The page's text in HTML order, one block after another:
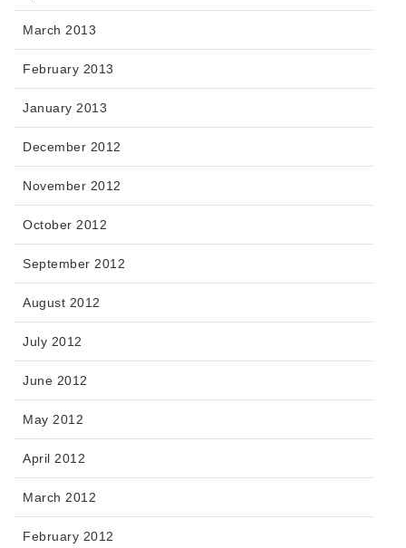
March 2013
February 2013
January 2013
December 2012
November 2012
October 2012
September 2012
August 2012
July 2012
June 2012
May 2012
April 2012
March 2012
February 2012